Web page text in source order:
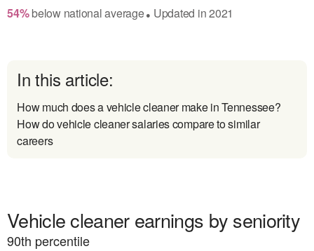
54% belownational average● Updated in2021
In this article:
How much does a vehicle cleaner make in Tennessee?
How do vehicle cleaner salaries compare to similar
careers
Vehicle cleaner earnings by seniority
90th percentile